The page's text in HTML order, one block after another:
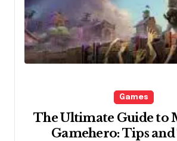
Games
The Ultimate Guide to
Gamehero: Tips